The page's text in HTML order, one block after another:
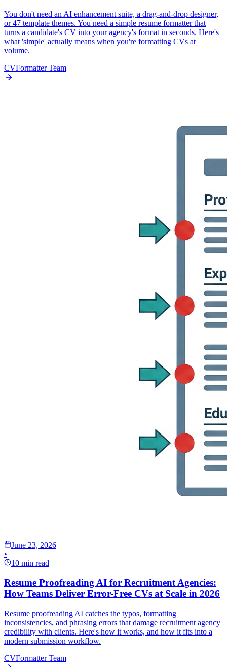
You don't need an AI enhancement suite, a drag-and-drop designer,
or 47 template themes. You need a simple resume formatter that
turns a candidate's CV into your agency's format in seconds. Here's
what 'simple' actually means when you're formatting CVs at
volume.
CVFormatter Team
June 23, 2026
•
10 min read
Resume Proofreading AI for Recruitment Agencies:
How Teams Deliver Error-Free CVs at Scale in 2026
Resume proofreading AI catches the typos, formatting
inconsistencies, and phrasing errors that damage recruitment agency
credibility with clients. Here's how it works, and how it fits into a
modern submission workflow.
CVFormatter Team